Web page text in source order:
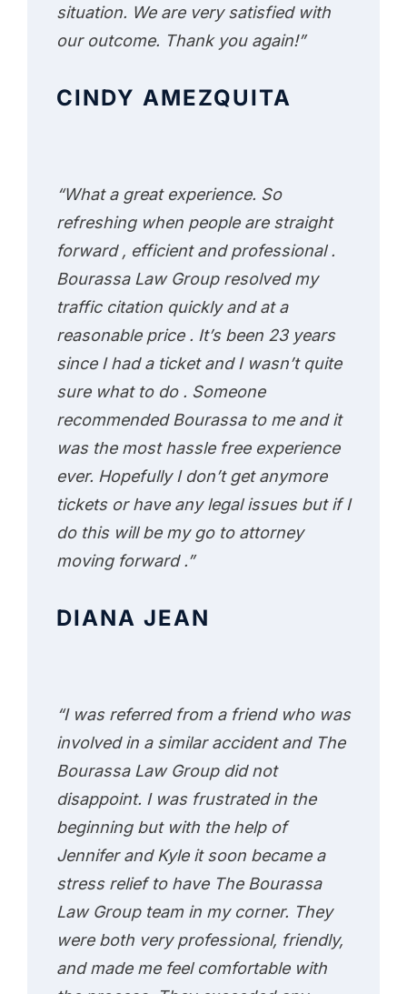
situation. We are very satisfied with
our outcome. Thank you again!”
CINDY AMEZQUITA
“What a great experience. So
refreshing when people are straight
forward , efficient and professional .
Bourassa Law Group resolved my
traffic citation quickly and at a
reasonable price . It’s been 23 years
since I had a ticket and I wasn’t quite
sure what to do . Someone
recommended Bourassa to me and it
was the most hassle free experience
ever. Hopefully I don’t get anymore
tickets or have any legal issues but if I
do this will be my go to attorney
moving forward .”
DIANA JEAN
“I was referred from a friend who was
involved in a similar accident and The
Bourassa Law Group did not
disappoint. I was frustrated in the
beginning but with the help of
Jennifer and Kyle it soon became a
stress relief to have The Bourassa
Law Group team in my corner. They
were both very professional, friendly,
and made me feel comfortable with